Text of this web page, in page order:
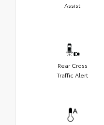
Assist
Rear Cross
Traffic Alert